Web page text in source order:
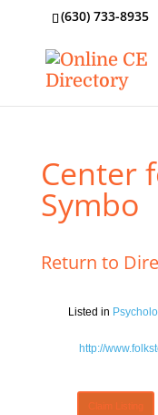
‪(630) 733-8935
Center
Symbo
Return to
Listed in
http://
Claim Listing